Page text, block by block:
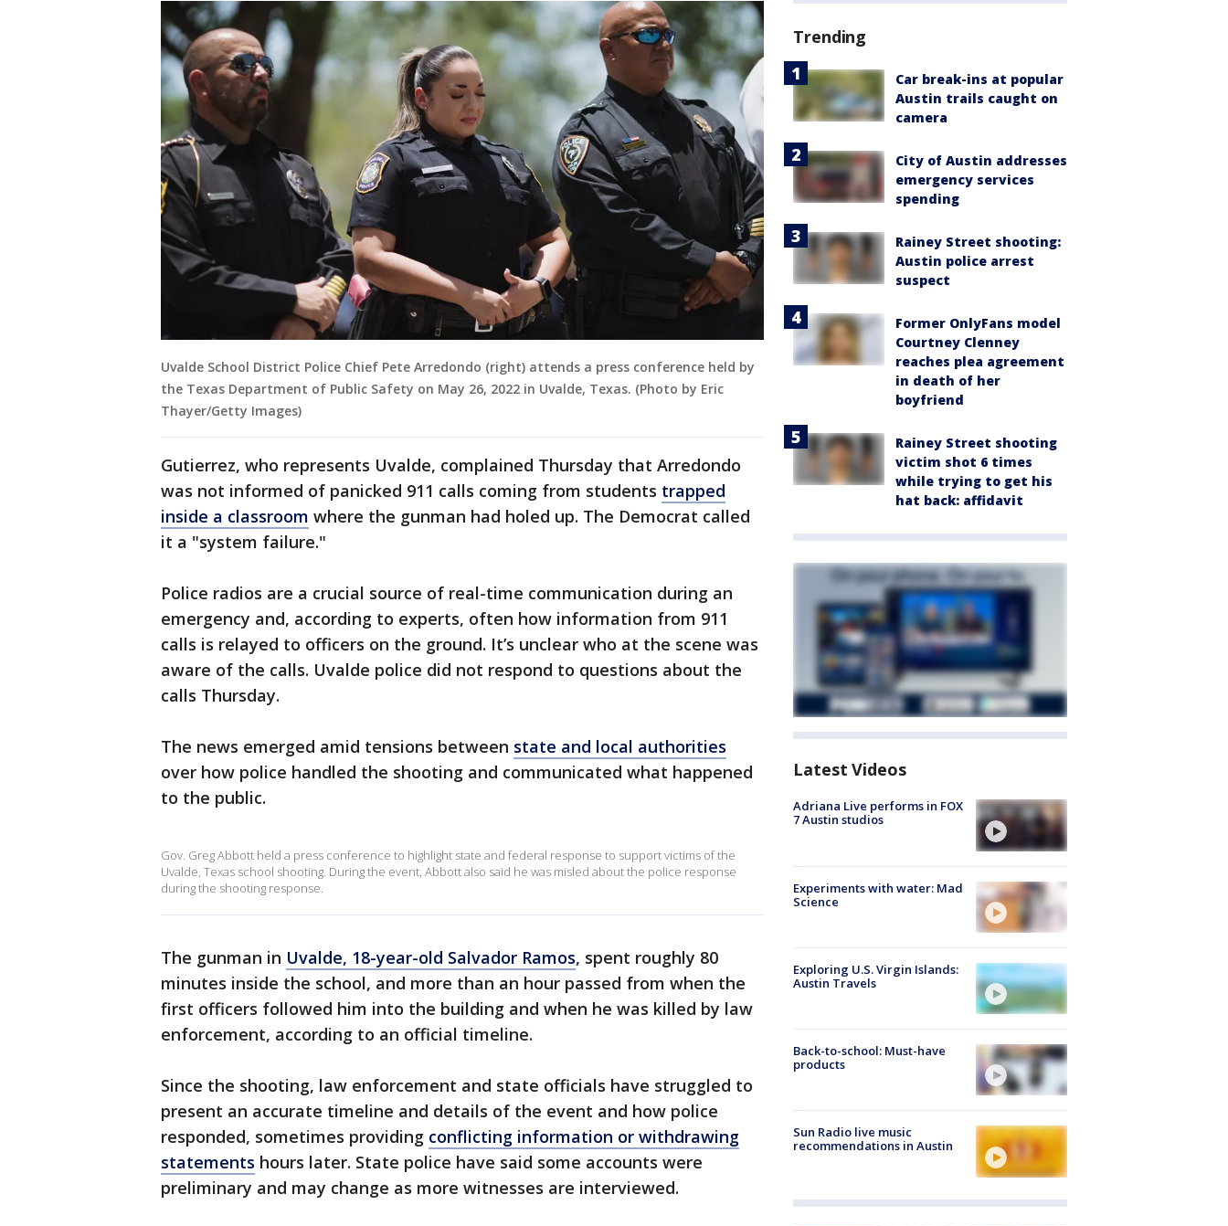
Uvalde School District Police Chief Pete Arredondo (right) attends a press conference held by
the Texas Department of Public Safety on May 26, 2022 in Uvalde, Texas. (Photo by Eric
Thayer/Getty Images)
Gutierrez, who represents Uvalde, complained Thursday that Arredondo
was not informed of panicked 911 calls coming from students trapped
inside a classroom where the gunman had holed up. The Democrat called
it a "system failure."
Police radios are a crucial source of real-time communication during an
emergency and, according to experts, often how information from 911
calls is relayed to officers on the ground. It’s unclear who at the scene was
aware of the calls. Uvalde police did not respond to questions about the
calls Thursday.
The news emerged amid tensions between state and local authorities
over how police handled the shooting and communicated what happened
to the public.
Gov. Greg Abbott held a press conference to highlight state and federal response to support victims of the
Uvalde, Texas school shooting. During the event, Abbott also said he was misled about the police response
during the shooting response.
The gunman in Uvalde, 18-year-old Salvador Ramos, spent roughly 80
minutes inside the school, and more than an hour passed from when the
first officers followed him into the building and when he was killed by law
enforcement, according to an official timeline.
Since the shooting, law enforcement and state officials have struggled to
present an accurate timeline and details of the event and how police
responded, sometimes providing conflicting information or withdrawing
statements hours later. State police have said some accounts were
preliminary and may change as more witnesses are interviewed.
Trending
Car break-ins at popular
Austin trails caught on
camera
City of Austin addresses
emergency services
spending
Rainey Street shooting:
Austin police arrest
suspect
Former OnlyFans model
Courtney Clenney
reaches plea agreement
in death of her
boyfriend
Rainey Street shooting
victim shot 6 times
while trying to get his
hat back: affidavit
Latest Videos
Adriana Live performs in FOX
7 Austin studios
Experiments with water: Mad
Science
Exploring U.S. Virgin Islands:
Austin Travels
Back-to-school: Must-have
products
Sun Radio live music
recommendations in Austin